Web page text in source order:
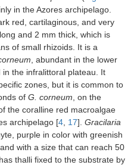
in the Azores archipelago.
red, cartilaginous, and very
and 2 mm thick, which is
of small rhizoids. It is a
, abundant in the lower
the infralittoral plateau. It
zones, but it is common to
of G. corneum , on the
the coralline red macroalgae
archipelago [4 17]. Gracilaria
purple in color with greenish
with a size that can reach 50
thalli fixed to the substrate by